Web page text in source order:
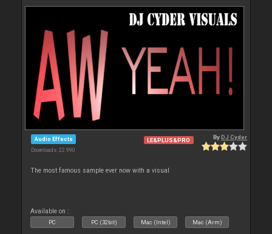
Audio Effects
Downloads: 22 990
LE&PLUS&PRO ByDJ Cyder
The most famous sample ever now with a visual
Available on :
PC PC (32bit) Mac (Intel) Mac (Arm)